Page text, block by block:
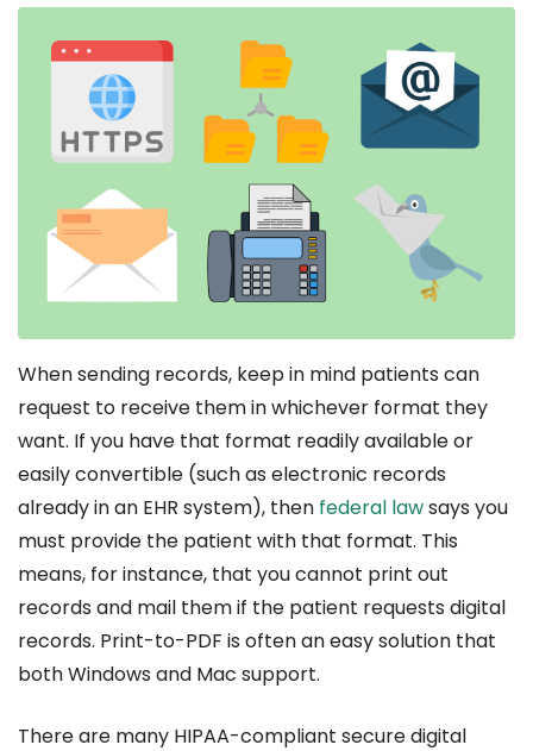
When sending records, keep in mind patients can
request to receive them in whichever format they
want. If you have that format readily available or
easily convertible (such as electronic records
already in an EHR system), then federal lawsays you
must provide the patient with that format. This
means, for instance, that you cannot print out
records and mail them if the patient requests digital
records. Print-to-PDF is often an easy solution that
both Windows and Mac support.
There are many HIPAA-compliant secure digital